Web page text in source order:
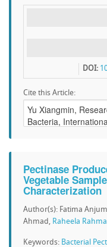
DOI:
Cite this Article:
Pectinase
Vegetable
Characterization
Author(s): Fatima
Ahmad, Raheela
Keywords: Bacterial